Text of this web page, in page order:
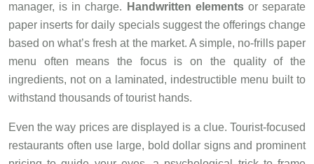
manager, is in charge.
Handwritten elementsor separate
paper inserts for daily specials suggest the offerings change
based on what’s fresh at the market. A simple, no-frills paper
menu often means the focus is on the quality of the
ingredients, not on a laminated, indestructible menu built to
withstand thousands of tourist hands.
Even the way prices are displayed is a clue. Tourist-focused
restaurants often use large, bold dollar signs and prominent